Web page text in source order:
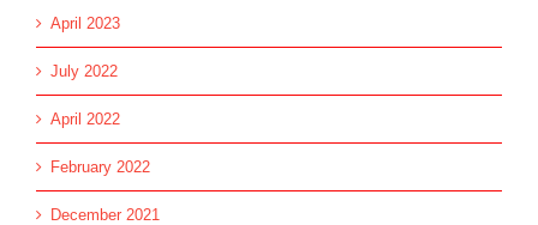
April 2023
July 2022
April 2022
February 2022
December 2021